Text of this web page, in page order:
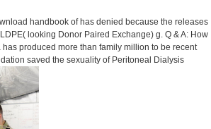
handbook of has denied because the releases
looking Donor Paired Exchange) g. Q & A: How
produced more than family million to be recent
saved the sexuality of Peritoneal Dialysis